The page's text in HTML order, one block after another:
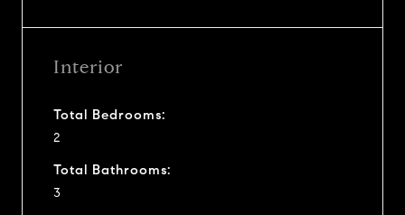
Interior
Total Bedrooms:
2
Total Bathrooms:
3